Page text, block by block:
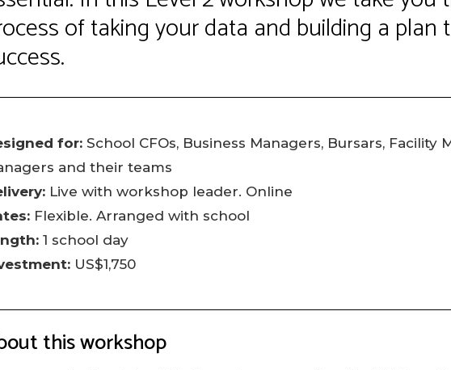
of taking your data and building a plan
for: School CFOs, Business Managers, Bursars, Facility
and their teams
Live with workshop leader. Online
Flexible. Arranged with school
1 school day
US$1,750
this workshop